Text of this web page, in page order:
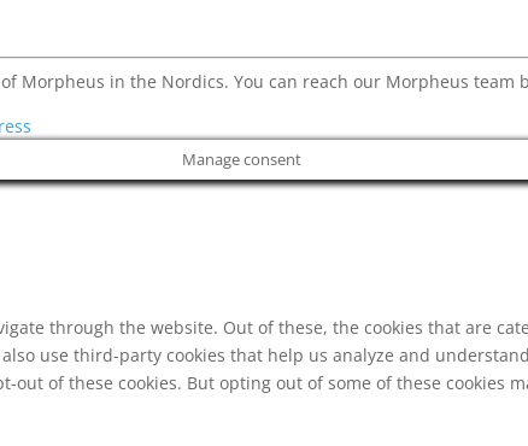
Morpheus in the Nordics. You can reach our Morpheus team
Manage consent
through the website. Out of these, the cookies that are
use third-party cookies that help us analyze and
of these cookies. But opting out of some of these cookies